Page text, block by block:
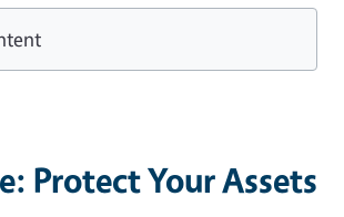
Protect Your Assets